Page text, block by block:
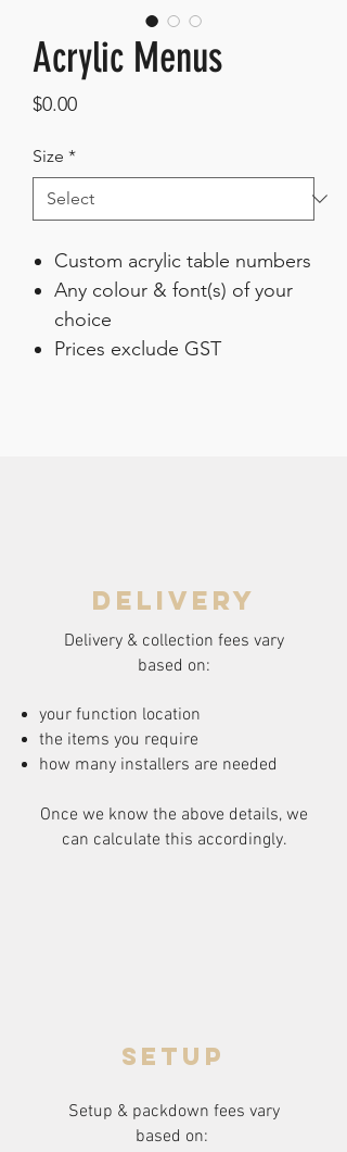
Acrylic Menus
$0.00Price
Size *
Custom acrylic table numbers
Any colour & font(s) of your
choice
Prices exclude GST
delivery
Delivery & collection fees vary
based on:
your function location
the items you require
how many installers are needed
Once we know the above details, we
can calculate this accordingly.
setup
Setup & packdown fees vary
based on: